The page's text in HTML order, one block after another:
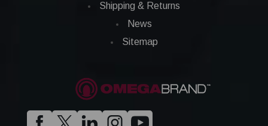
Shipping & Returns
News
Sitemap